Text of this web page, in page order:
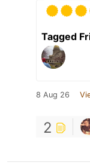
Tagged
8 Aug 26
2